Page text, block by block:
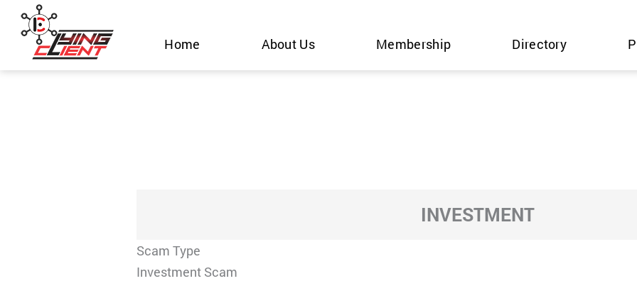
Skip
content
Home About Us Membership Directory
INVESTMENT
Scam Type
Investment Scam